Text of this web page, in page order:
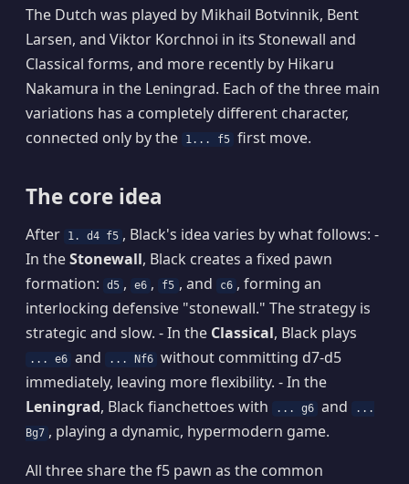
The Dutch was played by Mikhail Botvinnik, Bent
Larsen, and Viktor Korchnoi in its Stonewall and
Classical forms, and more recently by Hikaru
Nakamura in the Leningrad. Each of the three main
variations has a completely different character,
connected only by the
1... f5 first move.
The core idea
After 1. d4 f5 , Black's idea varies by what follows: -
In theStonewall, Black creates a fixed pawn
formation:
d5 , e6 , f5 , and c6 , forming an
interlocking defensive "stonewall." The strategy is
strategic and slow. - In the Classical, Black plays
... e6 and ... Nf6 without committing d7-d5
immediately, leaving more flexibility. - In the
Leningrad, Black fianchettoes with ... g6 and
...
Bg7 , playing a dynamic, hypermodern game.
All three share the f5 pawn as the common